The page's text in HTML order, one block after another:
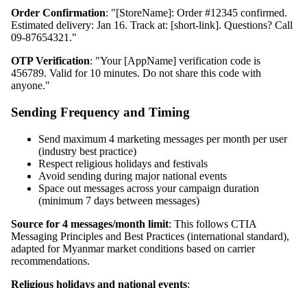
Order Confirmation: "[StoreName]: Order #12345 confirmed.
Estimated delivery: Jan 16. Track at: [short-link]. Questions? Call
09-87654321."
OTP Verification: "Your [AppName] verification code is
456789. Valid for 10 minutes. Do not share this code with
anyone."
Sending Frequency and Timing
Send maximum 4 marketing messages per month per user
(industry best practice)
Respect religious holidays and festivals
Avoid sending during major national events
Space out messages across your campaign duration
(minimum 7 days between messages)
Source for 4 messages/month limit: This follows CTIA
Messaging Principles and Best Practices (international standard),
adapted for Myanmar market conditions based on carrier
recommendations.
Religious holidays and national events: